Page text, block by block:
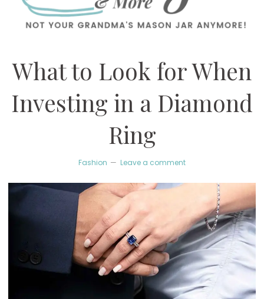
What to Look for When
Investing in a Diamond
Ring
Fashion Leave a comment